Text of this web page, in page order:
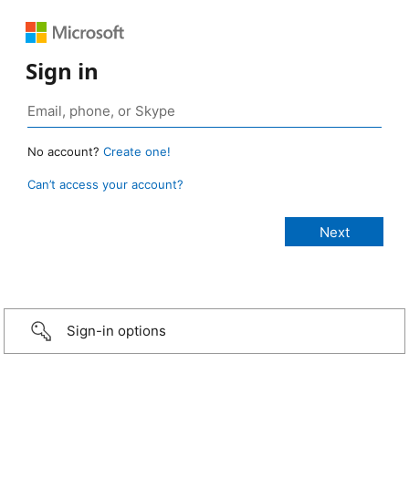
Sign in
No account? Create one!
Can’t access your account?
Sign-in options